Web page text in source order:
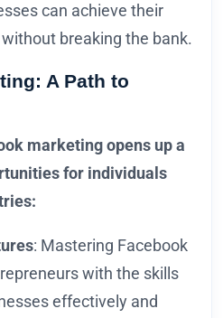
can achieve their
breaking the bank.
A Path to
marketing opens up a
for individuals
: Mastering Facebook
with the skills
effectively and